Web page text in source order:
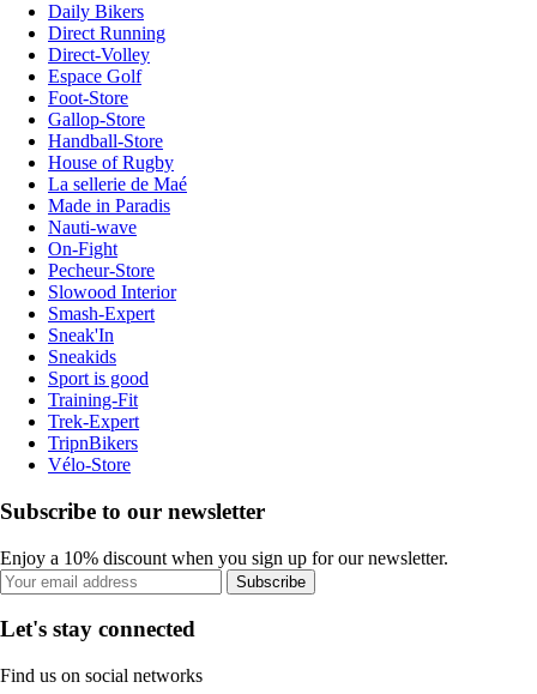
Daily Bikers
Direct Running
Direct-Volley
Espace Golf
Foot-Store
Gallop-Store
Handball-Store
House of Rugby
La sellerie de Maé
Made in Paradis
Nauti-wave
On-Fight
Pecheur-Store
Slowood Interior
Smash-Expert
Sneak'In
Sneakids
Sport is good
Training-Fit
Trek-Expert
TripnBikers
Vélo-Store
Subscribe to our newsletter
Enjoy a 10% discount when you sign up for our newsletter.
Subscribe
Let's stay connected
Find us on social networks